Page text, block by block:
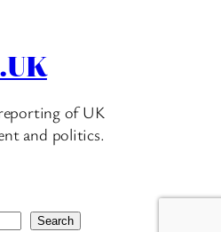
of UK
and politics.
Search